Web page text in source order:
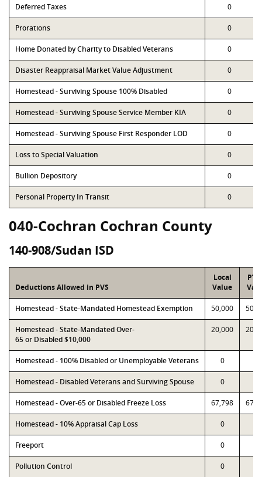
Deferred Taxes 0
Prorations 0
Home Donated by Charity to Disabled Veterans 0
Disaster Reappraisal Market Value Adjustment 0
Homestead - Surviving Spouse 100% Disabled 0
Homestead - Surviving Spouse Service Member KIA 0
Homestead - Surviving Spouse First Responder LOD 0
Loss to Special Valuation 0
Bullion Depository 0
Personal Property In Transit 0
040-Cochran Cochran County
140-908/Sudan ISD
Deductions Allowed in PVS
Local
Value
Homestead - State-Mandated Homestead Exemption 50,000
Homestead - State-Mandated Over-
65 or Disabled $10,000
20,000
Homestead - 100% Disabled or Unemployable Veterans 0
Homestead - Disabled Veterans and Surviving Spouse 0
Homestead - Over-65 or Disabled Freeze Loss 67,798
Homestead - 10% Appraisal Cap Loss 0
Freeport 0
Pollution Control 0